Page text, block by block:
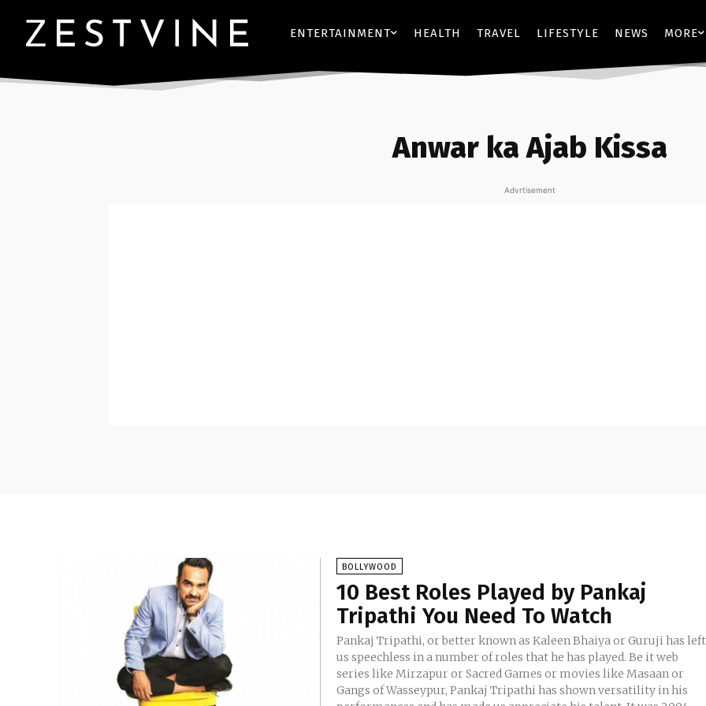
ENTERTAINMENT HEALTH TRAVEL LIFESTYLE NEWS MORE
Anwar ka Ajab Kissa
Advrtisement
BOLLYWOOD
10 Best Roles Played by Pankaj
Tripathi You Need To Watch
Pankaj Tripathi, or better known as Kaleen Bhaiya or Guruji has left
us speechless in a number of roles that he has played. Be it web
series like Mirzapur or Sacred Games or movies like Masaan or
Gangs of Wasseypur, Pankaj Tripathi has shown versatility in his